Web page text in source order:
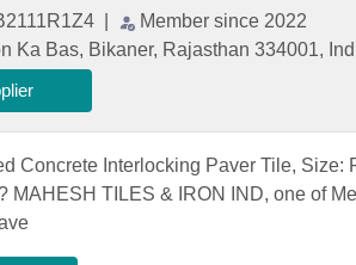
Member since 2022
Ka Bas, Bikaner, Rajasthan 334001,
Concrete Interlocking Paver Tile, Size:
MAHESH TILES & IRON IND, one of